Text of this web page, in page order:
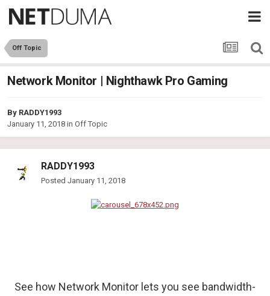
Off Topic
Network Monitor | Nighthawk Pro Gaming
By RADDY1993
January 11, 2018 in Off Topic
RADDY1993
Posted January 11, 2018
See how Network Monitor lets you see bandwidth-